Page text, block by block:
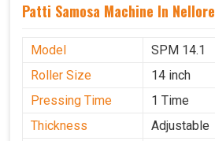
Patti Samosa Machine In Nellore
Model
SPM 14.1
Roller Size
14 inch
Pressing Time
1 Time
Thickness
Adjustable